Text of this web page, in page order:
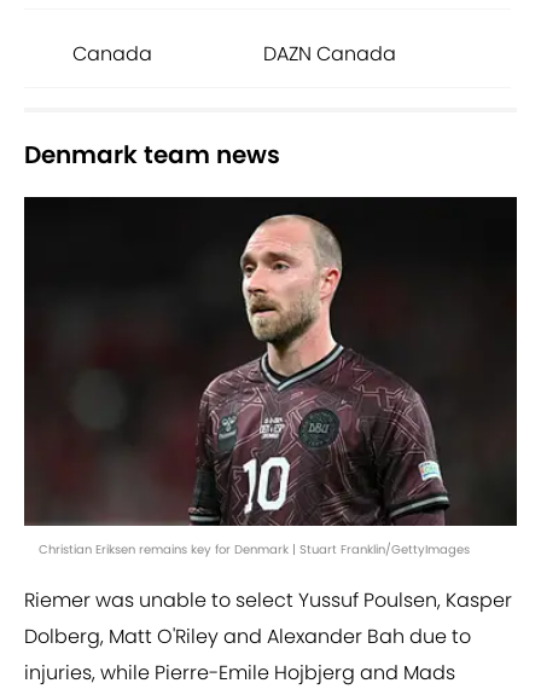
Canada DAZN Canada
Denmark team news
Christian Eriksen remains key for Denmark | Stuart Franklin/GettyImages
Riemer was unable to select Yussuf Poulsen, Kasper
Dolberg, Matt O'Riley and Alexander Bah due to
injuries, while Pierre-Emile Hojbjerg and Mads